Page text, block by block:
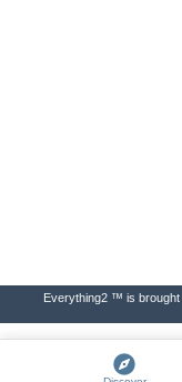
Everything2 ™ is brought